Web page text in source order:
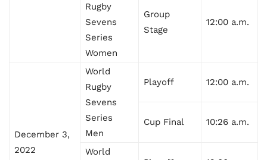
Rugby
Sevens
Series
Women
Group
Stage
12:00 a.m.
December 3,
2022
World
Rugby
Sevens
Series
Men
Playoff 12:00 a.m.
Cup Final 10:26 a.m.
World